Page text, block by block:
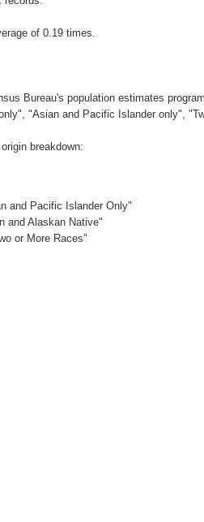
of 0.19 times.
Bureau's population estimates
"Asian and Pacific Islander only",
breakdown:
and Pacific Islander Only"
and Alaskan Native"
or More Races"